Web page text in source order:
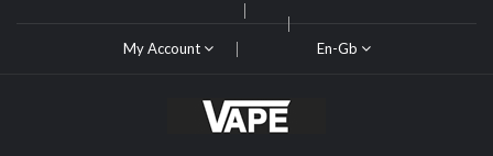
My Account En-Gb